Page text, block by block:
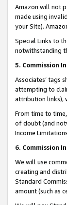
Amazon will not
made using
your Site).
Special Links to
notwithstanding
5. Commission
Associates’ tags
attempting to
attribution links),
From time to
of doubt (and
Income
6. Commission
We will use
creating and
Standard
amount (such as